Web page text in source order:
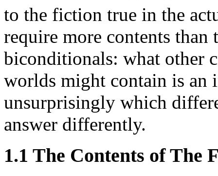
to the fiction true in the
require more contents than
biconditionals: what other
worlds might contain is an
unsurprisingly which
answer differently.
1.1 The Contents of The